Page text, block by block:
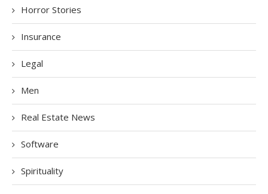
Horror Stories
Insurance
Legal
Men
Real Estate News
Software
Spirituality